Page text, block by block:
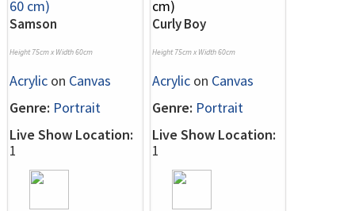
Samson
Height 75cm x Width 60cm
Acrylic on Canvas
Genre: Portrait
Live Show Location:
1
Curly Boy
Height 75cm x Width 60cm
Acrylic on Canvas
Genre: Portrait
Live Show Location:
1